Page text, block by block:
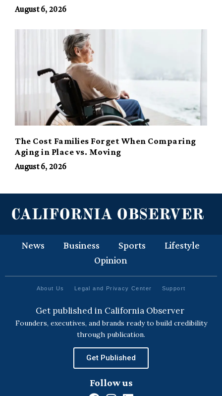
August 6, 2026
The Cost Families Forget When Comparing
Aging in Place vs. Moving
August 6, 2026
News Business Sports
Lifestyle
Opinion
About Us Legal and Privacy Center Support
Get published in California Observer
Founders, executives, and brands ready to build credibility
through publication.
Get Published
Follow us